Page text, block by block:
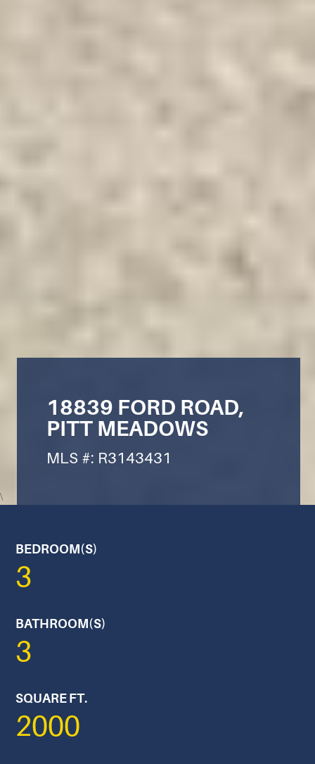
\
18839 FORD ROAD,
PITT MEADOWS
MLS #: R3143431
BEDROOM(S)
3
BATHROOM(S)
3
SQUARE FT.
2000